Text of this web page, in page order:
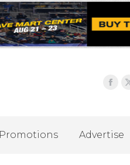
Promotions Advertise